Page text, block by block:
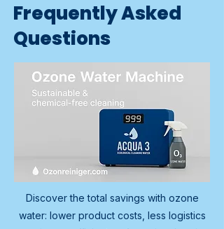
Frequently Asked
Questions
Discover the total savings with ozone
water: lower product costs, less logistics